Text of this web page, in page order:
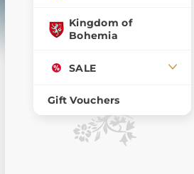
Kingdom of
Bohemia
SALE
Gift Vouchers